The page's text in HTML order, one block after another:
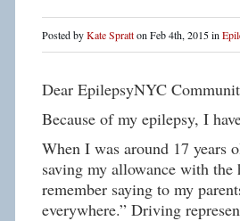
Posted byKate Spratton Feb 4th, 2015 in
Dear EpilepsyNYC
Because of my epilepsy, I
When I was around 17 years
saving my allowance with
remember saying to my
everywhere.” Driving